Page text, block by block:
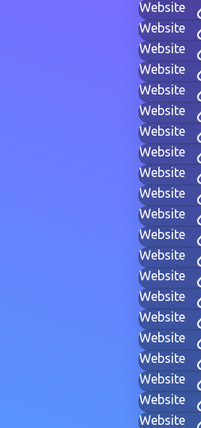
Website
Website
Website
Website
Website
Website
Website
Website
Website
Website
Website
Website
Website
Website
Website
Website
Website
Website
Website
Website
Website